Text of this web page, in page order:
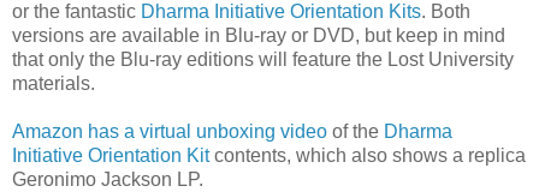
or the fantastic Dharma Initiative Orientation Kits. Both
versions are available in Blu-ray or DVD, but keep in mind
that only the Blu-ray editions will feature the Lost University
materials.
Amazon has a virtual unboxing video of the Dharma
Initiative Orientation Kitcontents, which also shows a replica
Geronimo Jackson LP.